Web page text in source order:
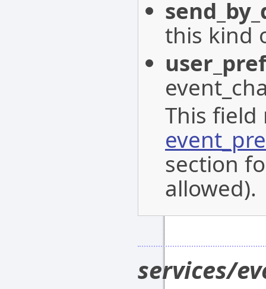
this kind
This field
section
allowed).
services/